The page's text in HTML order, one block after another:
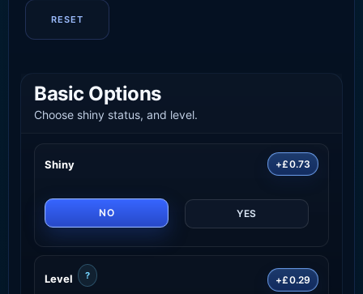
RESET
Basic Options
Choose shiny status, and level.
Shiny +£0.73
NO YES
Level ? +£0.29